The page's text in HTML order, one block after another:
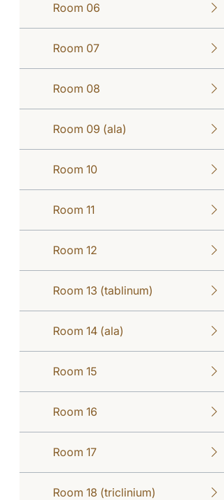
Room 06
Room 07
Room 08
Room 09 (ala)
Room 10
Room 11
Room 12
Room 13 (tablinum)
Room 14 (ala)
Room 15
Room 16
Room 17
Room 18 (triclinium)